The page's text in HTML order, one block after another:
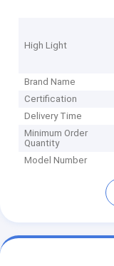
High Light
Brand Name
Certification
Delivery Time
Minimum Order
Quantity
Model Number